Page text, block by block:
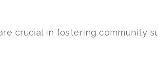
crucial in fostering community